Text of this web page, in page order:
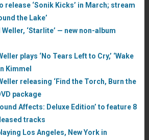
release ‘Sonik Kicks’ in March; stream
the Lake’
‘Starlite’ — new non-album
plays ‘No Tears Left to Cry,’ ‘Wake
Kimmel
releasing ‘Find the Torch, Burn the
package
Affects: Deluxe Edition’ to feature 8
tracks
Los Angeles, New York in